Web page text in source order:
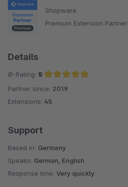
Shopware
Premium Extension Partner
Details
Ø-Rating: 5
Average rating of 5 out of 5 stars
Partner since: 2019
Extensions: 45
Support
Based in: Germany
Speaks: German, English
Response time: Very quickly